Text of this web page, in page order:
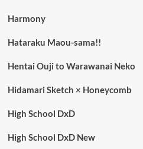
Harmony
Hataraku Maou-sama!!
Hentai Ouji to Warawanai Neko
Hidamari Sketch × Honeycomb
High School DxD
High School DxD New